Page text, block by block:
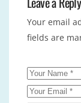
Your email
fields are